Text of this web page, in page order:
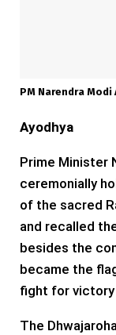
PM Narendra
Ayodhya
Prime Minister
ceremonially
of the sacred
and recalled
besides the
became the
fight for victory
The